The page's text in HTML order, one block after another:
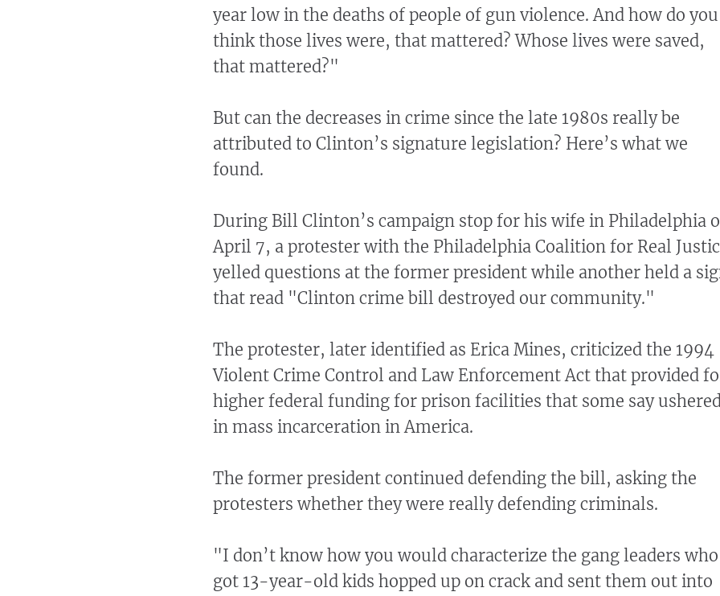
year low in the deaths of people of gun violence. And how do you
think those lives were, that mattered? Whose lives were saved,
that mattered?"
But can the decreases in crime since the late 1980s really be
attributed to Clinton’s signature legislation? Here’s what we
found.
During Bill Clinton’s campaign stop for his wife in Philadelphia
April 7, a protester with the Philadelphia Coalition for Real
yelled questions at the former president while another held a
that read "Clinton crime bill destroyed our community."
The protester, later identified as Erica Mines, criticized the 1994
Violent Crime Control and Law Enforcement Act that provided
higher federal funding for prison facilities that some say
in mass incarceration in America.
The former president continued defending the bill, asking the
protesters whether they were really defending criminals.
"I don’t know how you would characterize the gang leaders who
got 13-year-old kids hopped up on crack and sent them out into